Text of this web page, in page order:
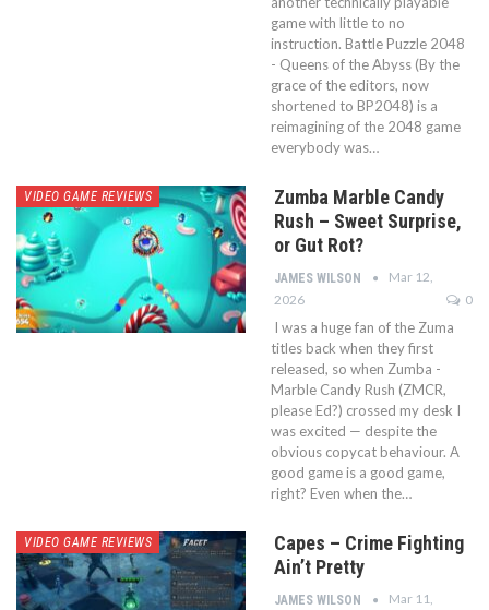
game with little to no
instruction. Battle Puzzle 2048
- Queens of the Abyss (By the
grace of the editors, now
shortened to BP2048) is a
reimagining of the 2048 game
everybody was…
VIDEO GAME REVIEWS
Zumba Marble Candy
Rush – Sweet Surprise,
or Gut Rot?
JAMES WILSON
Mar 12,
2026
0
I was a huge fan of the Zuma
titles back when they first
released, so when Zumba -
Marble Candy Rush (ZMCR,
please Ed?) crossed my desk I
was excited — despite the
obvious copycat behaviour. A
good game is a good game,
right? Even when the…
VIDEO GAME REVIEWS
Capes – Crime Fighting
Ain’t Pretty
JAMES WILSON
Mar 11,